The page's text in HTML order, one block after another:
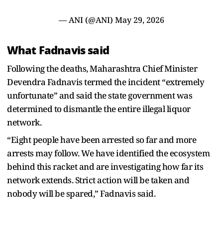
— ANI (@ANI) May 29, 2026
What Fadnavis said
Following the deaths, Maharashtra Chief Minister
Devendra Fadnavis termed the incident “extremely
unfortunate” and said the state government was
determined to dismantle the entire illegal liquor
network.
“Eight people have been arrested so far and more
arrests may follow. We have identified the ecosystem
behind this racket and are investigating how far its
network extends. Strict action will be taken and
nobody will be spared,” Fadnavis said.